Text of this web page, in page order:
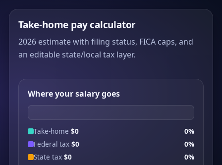
Take-home pay calculator
2026 estimate with filing status, FICA caps, and
an editable state/local tax layer.
Where your salary goes
Take-home $0
0%
Federal tax $0
0%
State tax $0
0%